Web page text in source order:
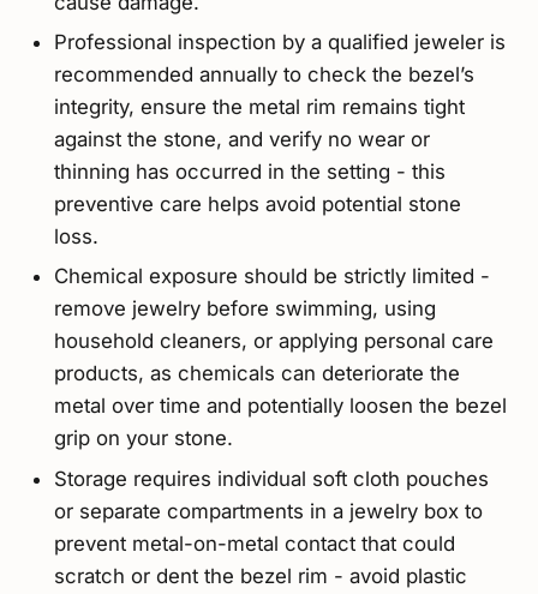
Professional inspection by a qualified jeweler is
recommended annually to check the bezel’s
integrity, ensure the metal rim remains tight
against the stone, and verify no wear or
thinning has occurred in the setting - this
preventive care helps avoid potential stone
loss.
Chemical exposure should be strictly limited -
remove jewelry before swimming, using
household cleaners, or applying personal care
products, as chemicals can deteriorate the
metal over time and potentially loosen the bezel
grip on your stone.
Storage requires individual soft cloth pouches
or separate compartments in a jewelry box to
prevent metal-on-metal contact that could
scratch or dent the bezel rim - avoid plastic